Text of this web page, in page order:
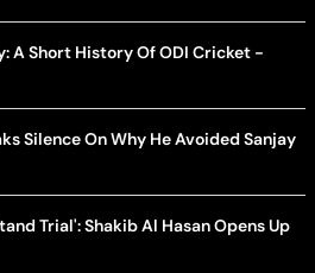
A Short History Of ODI Cricket -
Silence On Why He Avoided Sanjay
Trial': Shakib Al Hasan Opens Up